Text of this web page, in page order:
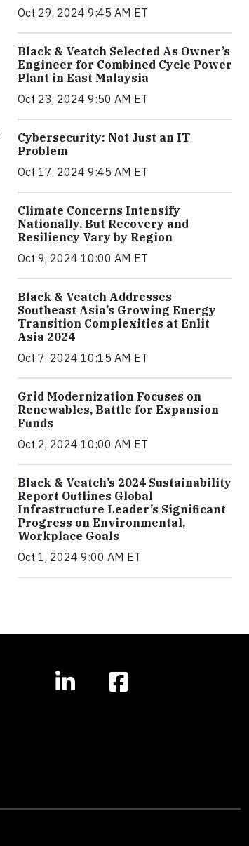
Oct 29, 2024 9:45 AM ET
Black & Veatch Selected As Owner’s
Engineer for Combined Cycle Power
Plant in East Malaysia
Oct 23, 2024 9:50 AM ET
Cybersecurity: Not Just an IT
Problem
Oct 17, 2024 9:45 AM ET
Climate Concerns Intensify
Nationally, But Recovery and
Resiliency Vary by Region
Oct 9, 2024 10:00 AM ET
Black & Veatch Addresses
Southeast Asia’s Growing Energy
Transition Complexities at Enlit
Asia 2024
Oct 7, 2024 10:15 AM ET
Grid Modernization Focuses on
Renewables, Battle for Expansion
Funds
Oct 2, 2024 10:00 AM ET
Black & Veatch’s 2024 Sustainability
Report Outlines Global
Infrastructure Leader’s Significant
Progress on Environmental,
Workplace Goals
Oct 1, 2024 9:00 AM ET